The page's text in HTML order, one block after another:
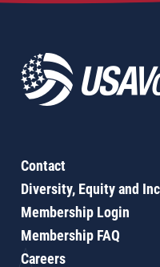
Contact
Diversity, Equity and
Membership Login
Membership FAQ
Careers